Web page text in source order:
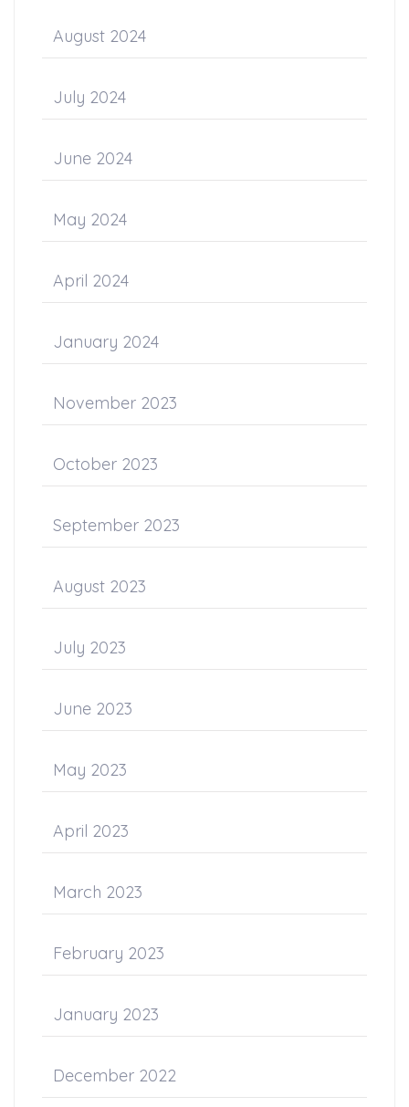
August 2024
July 2024
June 2024
May 2024
April 2024
January 2024
November 2023
October 2023
September 2023
August 2023
July 2023
June 2023
May 2023
April 2023
March 2023
February 2023
January 2023
December 2022